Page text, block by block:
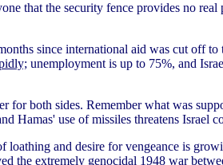
that the security fence provides no
since international aid was cut off
unemployment is up to 75%, and
for both sides. Remember what was
Hamas' use of missiles threatens
and desire for vengeance is
the extremely genocidal 1948 war